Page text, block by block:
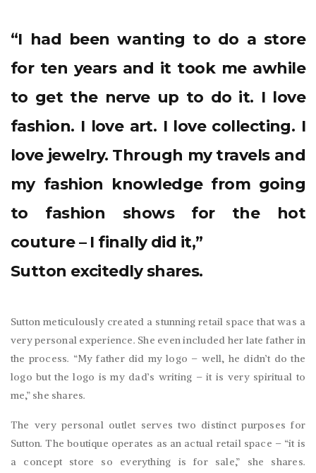
“I had been wanting to do a store
for ten years and it took me awhile
to get the nerve up to do it. I love
fashion. I love art. I love collecting. I
love jewelry. Through my travels and
my fashion knowledge from going
to fashion shows for the hot
couture – I finally did it,”
Sutton excitedly shares.
Sutton meticulously created a stunning retail space that was a
very personal experience. She even included her late father in
the process. “My father did my logo – well, he didn’t do the
logo but the logo is my dad’s writing – it is very spiritual to
me,” she shares.
The very personal outlet serves two distinct purposes for
Sutton. The boutique operates as an actual retail space – “it is
a concept store so everything is for sale,” she shares.